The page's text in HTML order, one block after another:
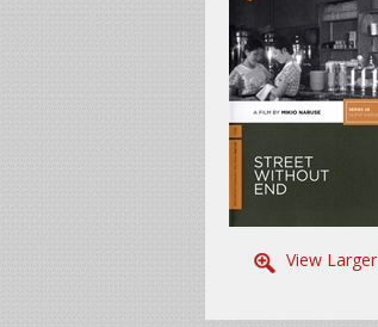
View Larger